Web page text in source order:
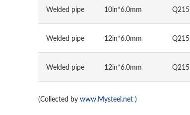
Welded pipe 10in*6.0mm
Welded pipe 12in*6.0mm
Welded pipe 12in*6.0mm
(Collected by www.Mysteel.net )